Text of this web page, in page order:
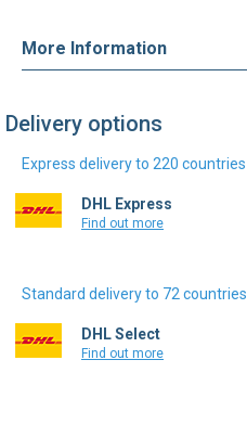
More Information
Delivery options
Express delivery to 220 countries
DHL Express
Find out more
Standard delivery to 72 countries
DHL Select
Find out more